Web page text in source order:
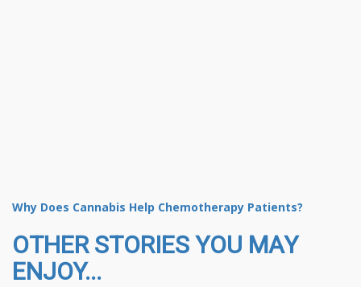
Why Does Cannabis Help Chemotherapy Patients?
OTHER STORIES YOU MAY
ENJOY...